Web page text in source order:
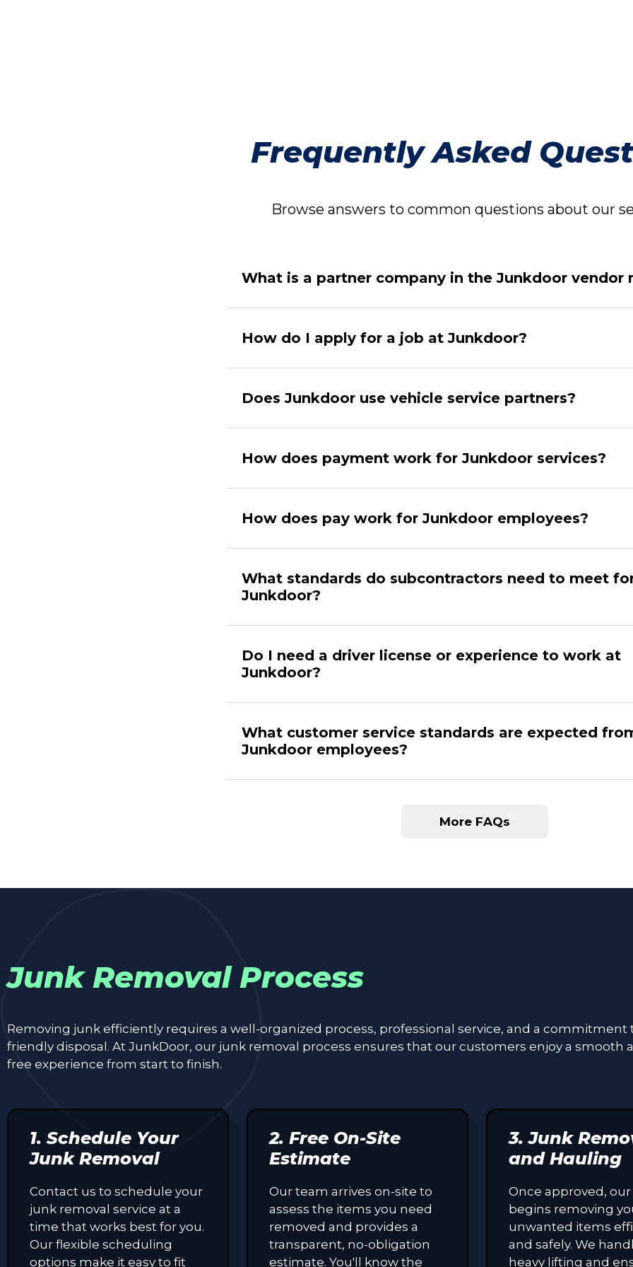
Frequently Asked
Browse answers to common questions about our
What is a partner company in the Junkdoor vendor
How do I apply for a job at Junkdoor?
Does Junkdoor use vehicle service partners?
How does payment work for Junkdoor services?
How does pay work for Junkdoor employees?
What standards do subcontractors need to meet
Junkdoor?
Do I need a driver license or experience to work at
Junkdoor?
What customer service standards are expected
Junkdoor employees?
More FAQs
Junk Removal Process
Removing junk efficiently requires a well-organized process, professional service, and a commitment
friendly disposal. At JunkDoor, our junk removal process ensures that our customers enjoy a smooth
free experience from start to finish.
1. Schedule Your
Junk Removal
Contact us to schedule your
junk removal service at a
time that works best for you.
Our flexible scheduling
options make it easy to fit
2. Free On-Site
Estimate
Our team arrives on-site to
assess the items you need
removed and provides a
transparent, no-obligation
estimate. You'll know the
3. Junk
and Hauling
Once approved,
begins removing
unwanted items
and safely. We
heavy lifting and